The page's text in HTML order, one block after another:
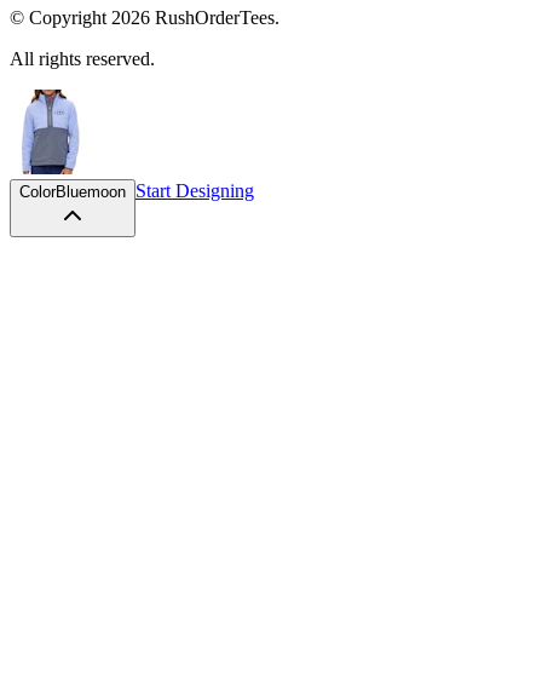
All rights reserved.
Color Bluemoon